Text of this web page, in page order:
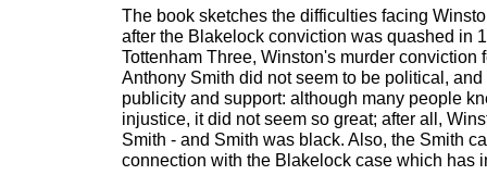
The book sketches the difficulties facing
after the Blakelock conviction was quashed in
Tottenham Three, Winston's murder conviction
Anthony Smith did not seem to be political,
publicity and support: although many people
injustice, it did not seem so great; after all,
Smith - and Smith was black. Also, the Smith
connection with the Blakelock case which has